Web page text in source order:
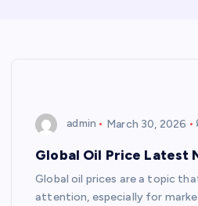
admin March 30, 2026
Global Oil Price Latest
Global oil prices are a topic
attention, especially for